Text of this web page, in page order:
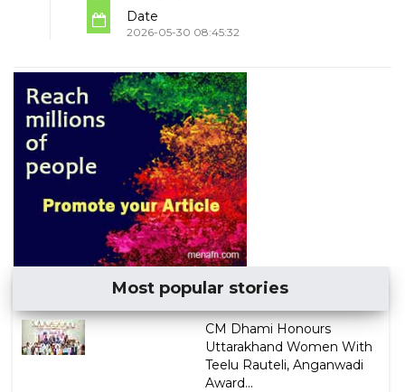
Date
2026-05-30 08:45:32
Most popular stories
CM Dhami Honours
Uttarakhand Women With
Teelu Rauteli, Anganwadi
Award...